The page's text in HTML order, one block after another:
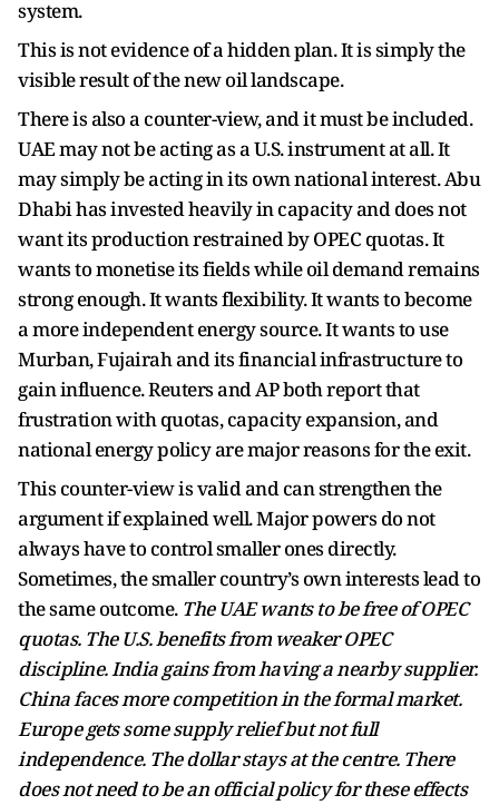
system.
This is not evidence of a hidden plan. It is simply the
visible result of the new oil landscape.
There is also a counter-view, and it must be included.
UAE may not be acting as a U.S. instrument at all. It
may simply be acting in its own national interest. Abu
Dhabi has invested heavily in capacity and does not
want its production restrained by OPEC quotas. It
wants to monetise its fields while oil demand remains
strong enough. It wants flexibility. It wants to become
a more independent energy source. It wants to use
Murban, Fujairah and its financial infrastructure to
gain influence. Reuters and AP both report that
frustration with quotas, capacity expansion, and
national energy policy are major reasons for the exit.
This counter-view is valid and can strengthen the
argument if explained well. Major powers do not
always have to control smaller ones directly.
Sometimes, the smaller country’s own interests lead to
the same outcome. The UAE wants to be free of OPEC
quotas. The U.S. benefits from weaker OPEC
discipline. India gains from having a nearby supplier.
China faces more competition in the formal market.
Europe gets some supply relief but not full
independence. The dollar stays at the centre. There
does not need to be an official policy for these effects